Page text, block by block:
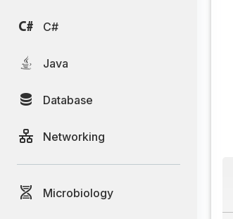
C#
Java
Database
Networking
Microbiology